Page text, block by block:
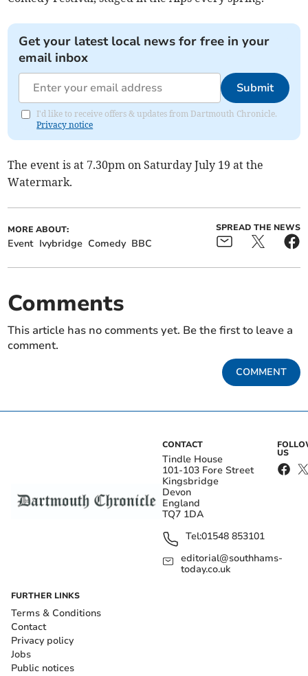
Get your latest local news for free in your
email inbox
Submit
I'd like to receive offers & updates from Dartmouth Chronicle.
Privacy notice
The event is at 7.30pm on Saturday July 19 at the
Watermark.
MORE ABOUT:
Event Ivybridge Comedy BBC
SPREAD THE NEWS
Comments
This article has no comments yet. Be the first to leave a
comment.
COMMENT
CONTACT
Tindle House
101-103 Fore Street
Kingsbridge
Devon
England
TQ7 1DA
Tel:01548 853101
editorial@southhams-
today.co.uk
US
FURTHER LINKS
Terms & Conditions
Contact
Privacy policy
Jobs
Public notices